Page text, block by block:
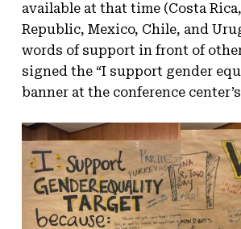
available at that time (Costa
Republic, Mexico, Chile, and
words of support in front of
signed the “I support gender
banner at the conference